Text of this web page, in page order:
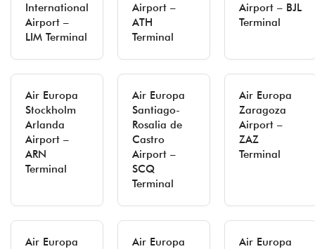
International
Airport –
LIM Terminal
Airport –
ATH
Terminal
Airport – BJL
Terminal
Air Europa
Stockholm
Arlanda
Airport –
ARN
Terminal
Air Europa
Santiago-
Rosalia de
Castro
Airport –
SCQ
Terminal
Air Europa
Zaragoza
Airport –
ZAZ
Terminal
Air Europa
Air Europa
Air Europa